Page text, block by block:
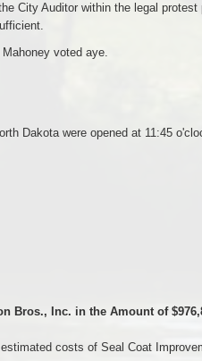
City Auditor within the legal protest
voted aye.
Dakota were opened at 11:45
Bros., Inc. in the Amount of
costs of Seal Coat